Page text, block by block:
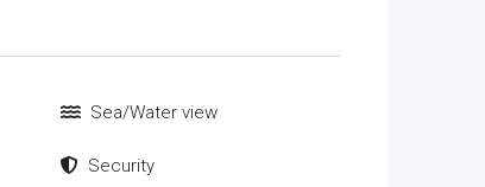
Sea/Water view
Security